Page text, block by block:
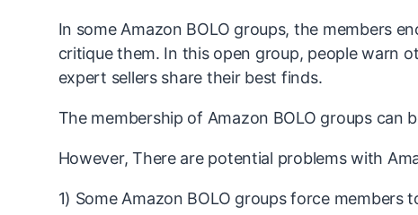
In some Amazon BOLO groups, the members
critique them. In this open group, people warn
expert sellers share their best finds.
The membership of Amazon BOLO groups can
However, There are potential problems with
1) Some Amazon BOLO groups force members